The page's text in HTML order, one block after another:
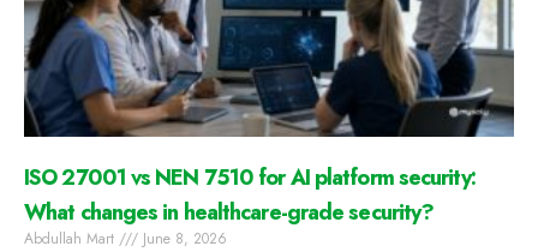
ISO 27001 vs NEN 7510 for AI platform security:
What changes in healthcare-grade security?
Abdullah Mart June 8, 2026